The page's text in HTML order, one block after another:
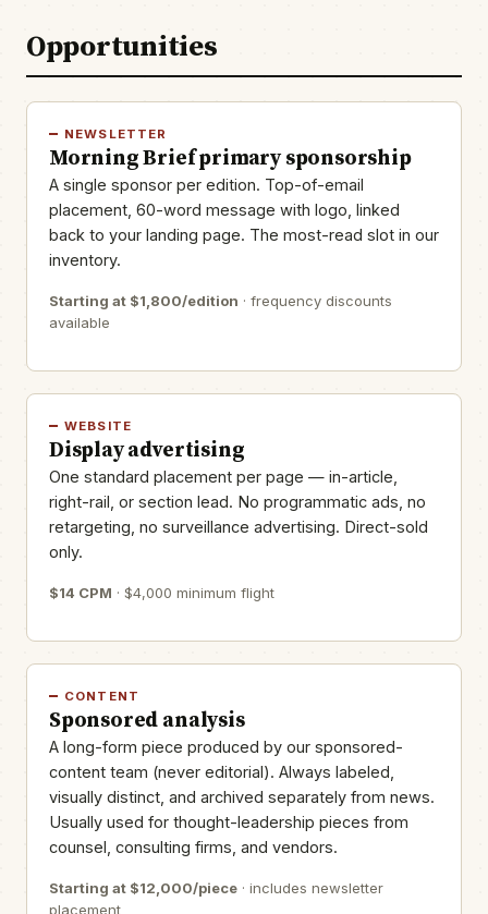
Opportunities
NEWSLETTER
Morning Brief primary sponsorship
A single sponsor per edition. Top-of-email
placement, 60-word message with logo, linked
back to your landing page. The most-read slot in our
inventory.
Starting at $1,800/edition · frequency discounts
available
WEBSITE
Display advertising
One standard placement per page — in-article,
right-rail, or section lead. No programmatic ads, no
retargeting, no surveillance advertising. Direct-sold
only.
$14 CPM · $4,000 minimum flight
CONTENT
Sponsored analysis
A long-form piece produced by our sponsored-
content team (never editorial). Always labeled,
visually distinct, and archived separately from news.
Usually used for thought-leadership pieces from
counsel, consulting firms, and vendors.
Starting at $12,000/piece · includes newsletter
placement